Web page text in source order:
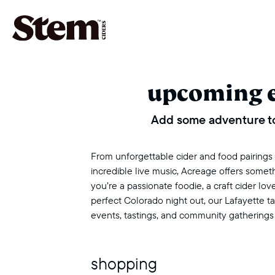
main navigation
upcoming
Add some adventure
From unforgettable cider and food
incredible live music, Acreage offers
you’re a passionate foodie, a craft cider
perfect Colorado night out, our Lafayette
events, tastings, and community
shopping